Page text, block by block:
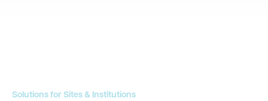
Solutions for Sites & Institutions